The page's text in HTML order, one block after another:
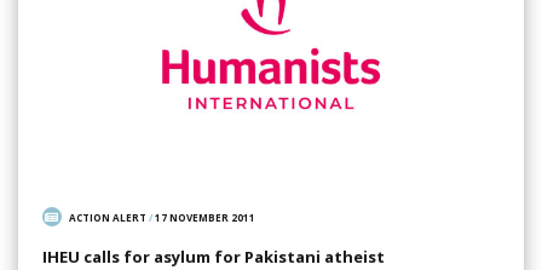
ACTION ALERT /17 NOVEMBER 2011
IHEU calls for asylum for Pakistani atheist